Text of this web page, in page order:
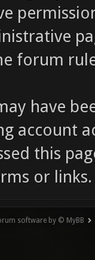
forum
have
account
this
or links.
software by © MyBB